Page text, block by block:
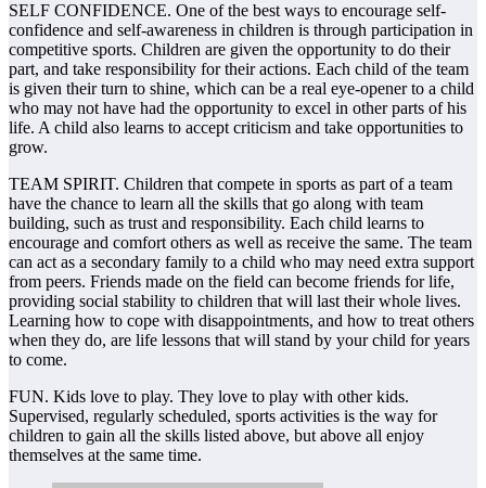
SELF CONFIDENCE. One of the best ways to encourage self-
confidence and self-awareness in children is through participation in
competitive sports. Children are given the opportunity to do their
part, and take responsibility for their actions. Each child of the team
is given their turn to shine, which can be a real eye-opener to a child
who may not have had the opportunity to excel in other parts of his
life. A child also learns to accept criticism and take opportunities to
grow.
TEAM SPIRIT. Children that compete in sports as part of a team
have the chance to learn all the skills that go along with team
building, such as trust and responsibility. Each child learns to
encourage and comfort others as well as receive the same. The team
can act as a secondary family to a child who may need extra support
from peers. Friends made on the field can become friends for life,
providing social stability to children that will last their whole lives.
Learning how to cope with disappointments, and how to treat others
when they do, are life lessons that will stand by your child for years
to come.
FUN. Kids love to play. They love to play with other kids.
Supervised, regularly scheduled, sports activities is the way for
children to gain all the skills listed above, but above all enjoy
themselves at the same time.